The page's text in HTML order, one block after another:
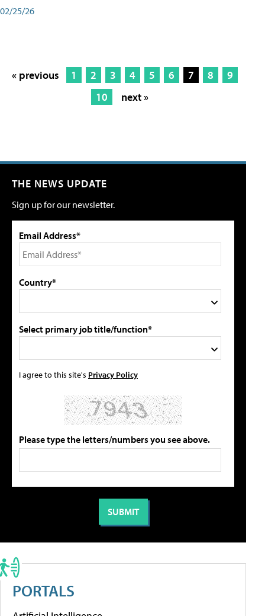
02/25/26
« previous 1 2 3 4 5 6 7 8
9
10
next »
THE NEWS UPDATE
Sign up for our newsletter.
Email Address*
Country*
Select primary job title/function*
I agree to this site's Privacy Policy
Please type the letters/numbers you see above.
PORTALS